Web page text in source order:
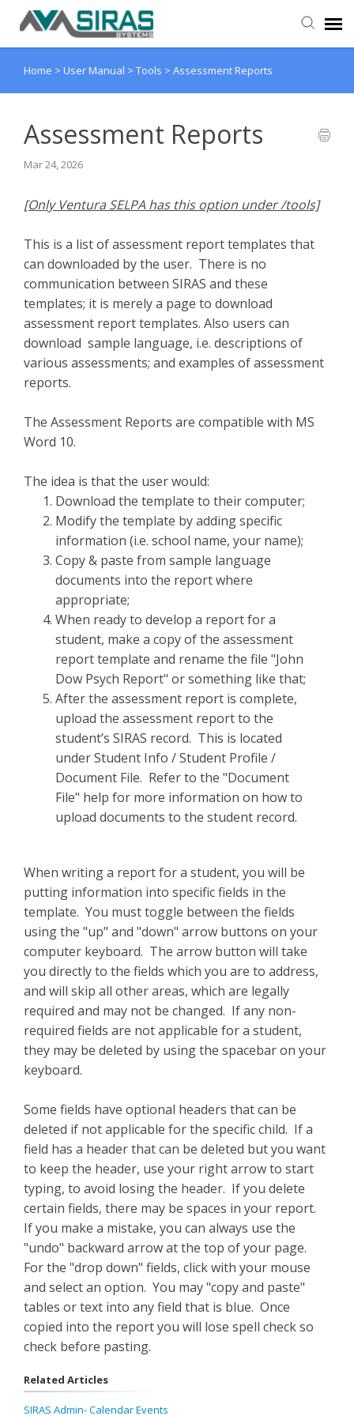
User Manual
Admin Support
Home > User Manual > Tools > Assessment Reports
Assessment Reports
Mar 24, 2026
[Only Ventura SELPA has this option under /tools]
This is a list of assessment report templates that
can downloaded by the user. There is no
communication between SIRAS and these
templates; it is merely a page to download
assessment report templates. Also users can
download sample language, i.e. descriptions of
various assessments; and examples of assessment
reports.
The Assessment Reports are compatible with MS
Word 10.
The idea is that the user would:
Download the template to their computer;
Modify the template by adding specific
information (i.e. school name, your name);
Copy & paste from sample language
documents into the report where
appropriate;
When ready to develop a report for a
student, make a copy of the assessment
report template and rename the file "John
Dow Psych Report" or something like that;
After the assessment report is complete,
upload the assessment report to the
student’s SIRAS record. This is located
under Student Info / Student Profile /
Document File. Refer to the "Document
File" help for more information on how to
upload documents to the student record.
When writing a report for a student, you will be
putting information into specific fields in the
template. You must toggle between the fields
using the "up" and "down" arrow buttons on your
computer keyboard. The arrow button will take
you directly to the fields which you are to address,
and will skip all other areas, which are legally
required and may not be changed. If any non-
required fields are not applicable for a student,
they may be deleted by using the spacebar on your
keyboard.
Some fields have optional headers that can be
deleted if not applicable for the specific child. If a
field has a header that can be deleted but you want
to keep the header, use your right arrow to start
typing, to avoid losing the header. If you delete
certain fields, there may be spaces in your report.
If you make a mistake, you can always use the
"undo" backward arrow at the top of your page.
For the "drop down" fields, click with your mouse
and select an option. You may "copy and paste"
tables or text into any field that is blue. Once
copied into the report you will lose spell check so
check before pasting.
Related Articles
SIRAS Admin- Calendar Events